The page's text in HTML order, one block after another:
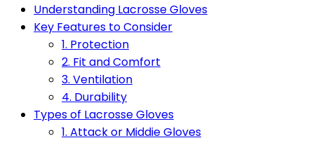
Understanding Lacrosse Gloves
Key Features to Consider
1. Protection
2. Fit and Comfort
3. Ventilation
4. Durability
Types of Lacrosse Gloves
1. Attack or Middie Gloves